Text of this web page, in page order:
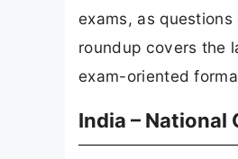
exams, as
roundup covers the
exam-oriented
India – National